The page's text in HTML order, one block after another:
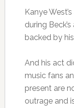
Kanye
during
backed by
And his act
music fans
present are
outrage and